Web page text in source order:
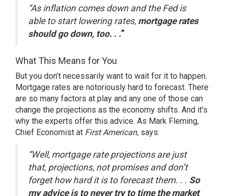
“As inflation comes down and the Fed is
able to start lowering rates, mortgage rates
should go down, too. . .”
What This Means for You
But you don’t necessarily want to wait for it to happen.
Mortgage rates are notoriously hard to forecast. There
are so many factors at play and any one of those can
change the projections as the economy shifts. And it’s
why the experts offer this advice. As Mark Fleming,
Chief Economist at First American, says:
“Well, mortgage rate projections are just
that, projections, not promises and don’t
forget how hard it is to forecast them. . . So
my advice is to never try to time the market